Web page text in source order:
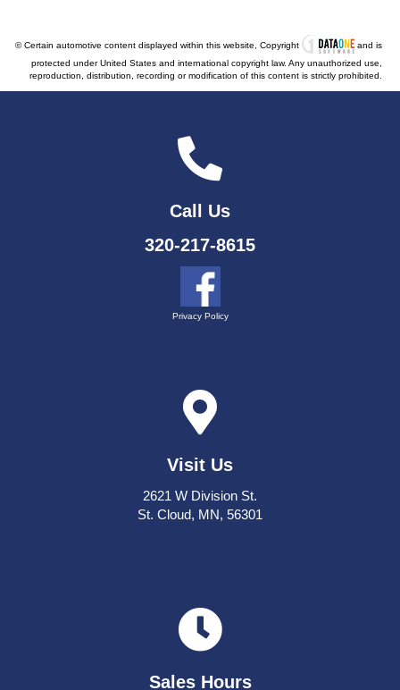
© Certain automotive content displayed within this website, Copyright
and is
protected under United States and international copyright law. Any unauthorized use,
reproduction, distribution, recording or modification of this content is strictly prohibited.
Call Us
320-217-8615
Privacy Policy
Visit Us
2621 W Division St.
St. Cloud, MN, 56301
Sales Hours